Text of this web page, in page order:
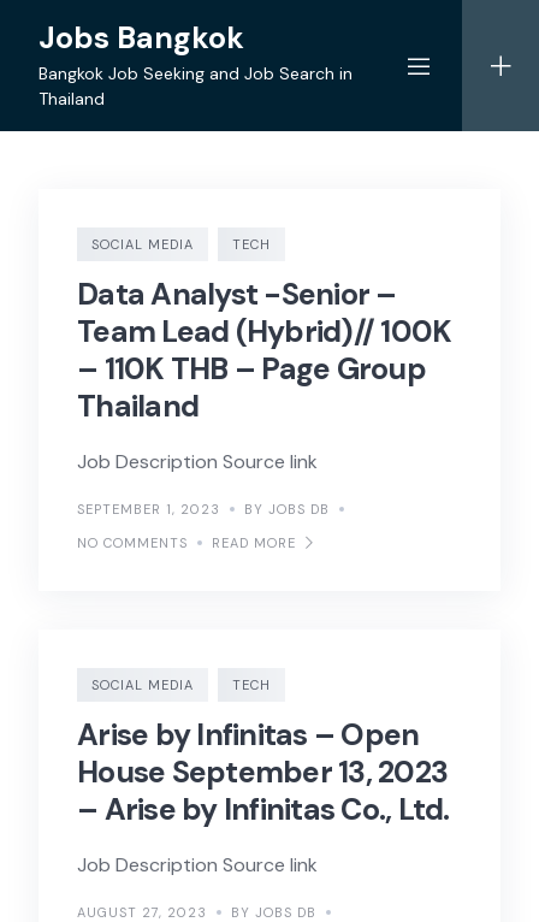
content
Jobs Bangkok
Bangkok Job Seeking and Job Search in
Thailand
SOCIAL MEDIA TECH
Data Analyst -Senior –
Team Lead (Hybrid)// 100K
– 110K THB – Page Group
Thailand
Job Description Source link
SEPTEMBER 1, 2023
BY JOBS DB
NO COMMENTS
READ MORE
SOCIAL MEDIA TECH
Arise by Infinitas – Open
House September 13, 2023
– Arise by Infinitas Co., Ltd.
Job Description Source link
AUGUST 27, 2023
BY JOBS DB